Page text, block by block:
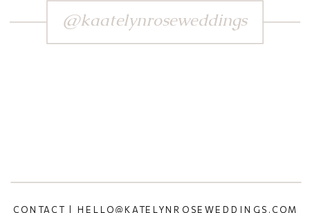
CONTACT | HELLO@KATELYNROSEWEDDINGS.COM
@kaatelynroseweddings